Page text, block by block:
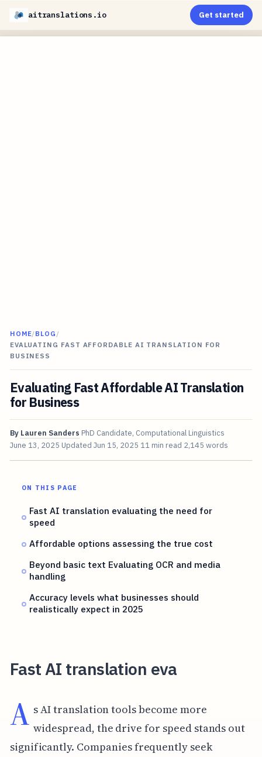
aitranslations.io Get started
HOME/BLOG /
EVALUATING FAST AFFORDABLE AI TRANSLATION FOR
BUSINESS
Evaluating Fast Affordable AI Translation
for Business
By Lauren Sanders PhD Candidate, Computational Linguistics
June 13, 2025 Updated Jun 15, 2025 11 min read 2,145 words
ON THIS PAGE
Fast AI translation evaluating the need for
speed
Affordable options assessing the true cost
Beyond basic text Evaluating OCR and media
handling
Accuracy levels what businesses should
realistically expect in 2025
Fast AI translation eva
A s AI translation tools become more
widespread, the drive for speed stands out
significantly. Companies frequently seek